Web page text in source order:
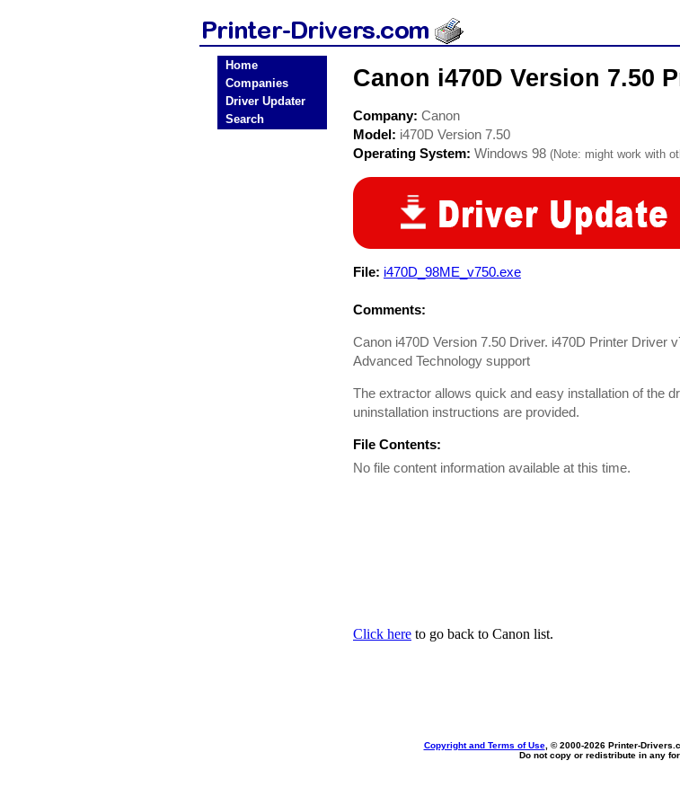
Home
Companies
Driver Updater
Search
Canon i470D Version 7.50
Company: Canon
Model: i470D Version 7.50
Operating System: Windows 98 (Note: might work with
File: i470D_98ME_v750.exe
Comments:
Canon i470D Version 7.50 Driver. i470D Printer Driver
Advanced Technology support
The extractor allows quick and easy installation of the
uninstallation instructions are provided.
File Contents:
No file content information available at this time.
Click here to go back to Canon list.
Copyright and Terms of Use, © 2000-2026 Printer-
Do not copy or redistribute in any